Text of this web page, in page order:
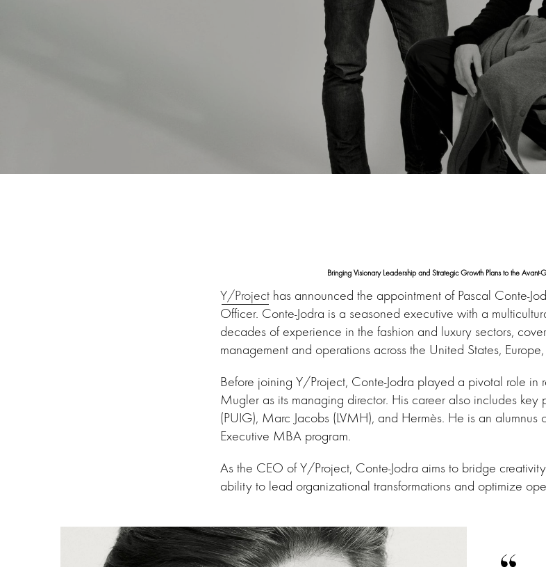
Bringing Visionary Leadership and Strategic Growth Plans to the Avant-
Y/Project has announced the appointment of Pascal Conte-
Officer. Conte-Jodra is a seasoned executive with a
decades of experience in the fashion and luxury sectors,
management and operations across the United States,
Before joining Y/Project, Conte-Jodra played a pivotal role in
Mugler as its managing director. His career also includes key
(PUIG), Marc Jacobs (LVMH), and Hermès. He is an alumnus
Executive MBA program.
As the CEO of Y/Project, Conte-Jodra aims to bridge
ability to lead organizational transformations and optimize